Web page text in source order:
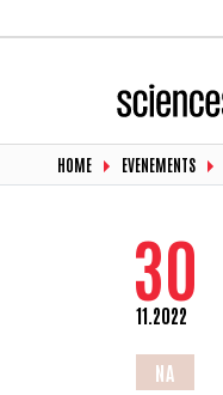
HOME EVENEMENTS
30
11.2022
NA